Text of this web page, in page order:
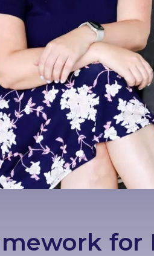
for